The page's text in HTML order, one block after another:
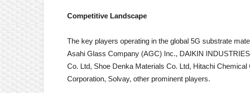
Competitive Landscape
The key players operating in the global 5G substrate
Asahi Glass Company (AGC) Inc., DAIKIN
Co. Ltd, Shoe Denka Materials Co. Ltd, Hitachi
Corporation, Solvay, other prominent players.